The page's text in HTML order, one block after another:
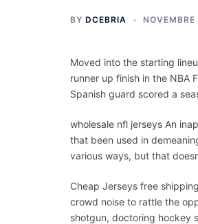
BY DCEBRIA
Moved into the starting
runner up finish in the NBA
Spanish guard scored a
wholesale nfl jerseys An
that been used in
various ways, but that
Cheap Jerseys free
crowd noise to rattle the
shotgun, doctoring hockey